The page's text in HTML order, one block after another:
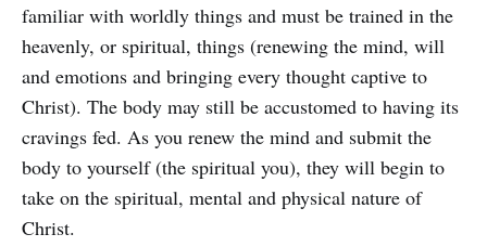
familiar with worldly things and must be trained in the
heavenly, or spiritual, things (renewing the mind, will
and emotions and bringing every thought captive to
Christ). The body may still be accustomed to having its
cravings fed. As you renew the mind and submit the
body to yourself (the spiritual you), they will begin to
take on the spiritual, mental and physical nature of
Christ.